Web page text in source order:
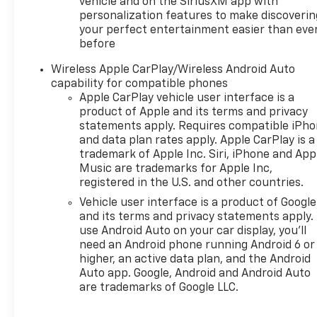
- Rear Seat Media System for
rear passenger
entertainment
Centerpoint Surround Audio
System
- Apple CarPlay and Android
Auto compatibility with
Google built-in navigation
- Three years of OnStar One
and SiriusXM with 360L
- Dual-Pane Power
- LED headlamps with daytime
running lamps and automatic
high-beam capability
- Magnetic Ride Control
Suspension with adaptive and
auto-leveling technology
personalization features to make
your perfect entertainment easier than
before
Wireless Apple CarPlay/Wireless Android Auto
capability for compatible phones
Apple CarPlay vehicle user interface is a
product of Apple and its terms and privacy
statements apply. Requires compatible
and data plan rates apply. Apple CarPlay is a
trademark of Apple Inc. Siri, iPhone and
Music are trademarks for Apple Inc,
registered in the U.S. and other countries.
Vehicle user interface is a product of Google
and its terms and privacy statements apply.
use Android Auto on your car display, you'll
need an Android phone running Android 6 or
higher, an active data plan, and the Android
Auto app. Google, Android and Android Auto
are trademarks of Google LLC.